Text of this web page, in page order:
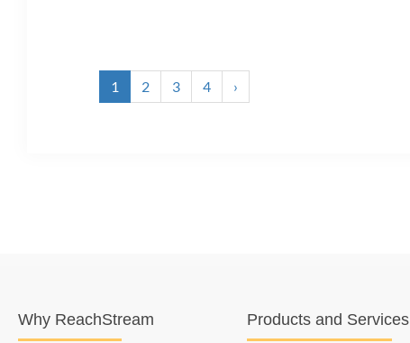
1 2 3 4 ›
Why ReachStream Products and Services